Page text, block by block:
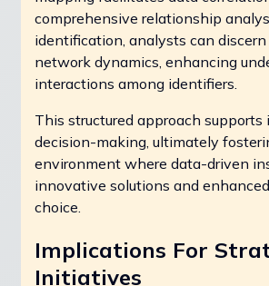
comprehensive relationship
identification, analysts can
network dynamics, enhancing
interactions among identifiers.
This structured approach supports
decision-making, ultimately
environment where data-driven
innovative solutions and
choice.
Implications For
Initiatives